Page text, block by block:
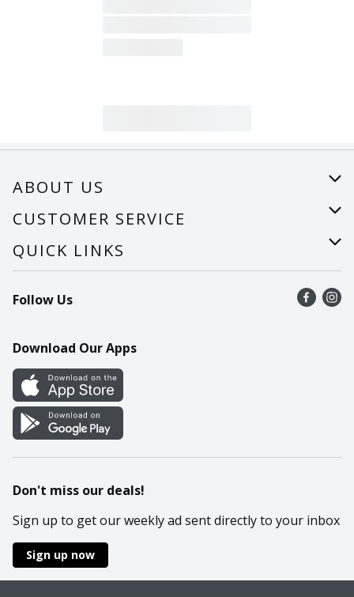
ABOUT US
About Us
Careers
CUSTOMER SERVICE
Help
Recalls
Contact Us
QUICK LINKS
Find a store
Recipes
Cookie Preference Center
Follow Us
Download Our Apps
Don't miss our deals!
Sign up to get our weekly ad sent directly to your inbox
Sign up now